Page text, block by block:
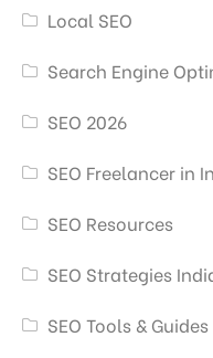
Local SEO
Search Engine
SEO 2026
SEO Freelancer in
SEO Resources
SEO Strategies
SEO Tools & Guides